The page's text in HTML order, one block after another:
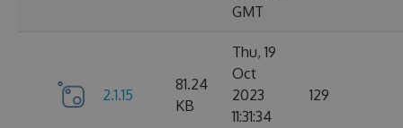
GMT
2.1.15
81.24
KB
Thu, 19
Oct
2023
11:31:34
129